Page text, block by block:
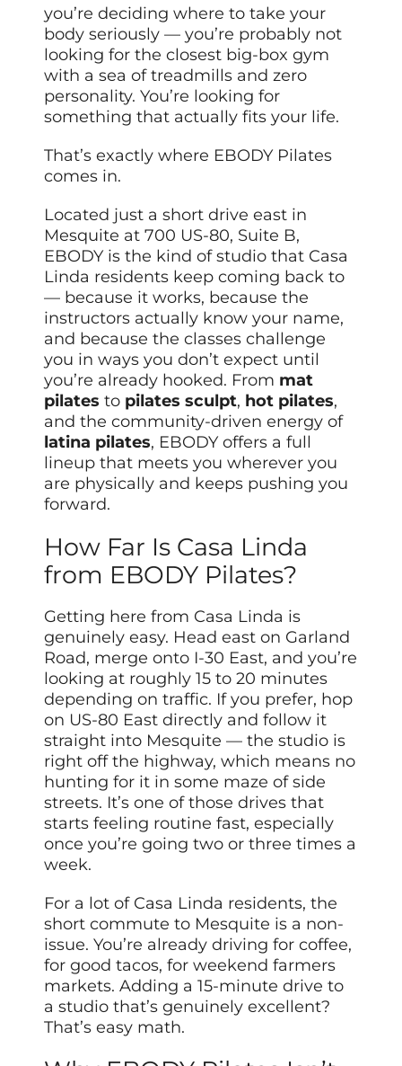
you’re deciding where to take your
body seriously — you’re probably not
looking for the closest big-box gym
with a sea of treadmills and zero
personality. You’re looking for
something that actually fits your life.
That’s exactly where EBODY Pilates
comes in.
Located just a short drive east in
Mesquite at 700 US-80, Suite B,
EBODY is the kind of studio that Casa
Linda residents keep coming back to
— because it works, because the
instructors actually know your name,
and because the classes challenge
you in ways you don’t expect until
you’re already hooked. From mat
pilates to pilates sculpt, hot pilates,
and the community-driven energy of
latina pilates, EBODY offers a full
lineup that meets you wherever you
are physically and keeps pushing you
forward.
How Far Is Casa Linda
from EBODY Pilates?
Getting here from Casa Linda is
genuinely easy. Head east on Garland
Road, merge onto I-30 East, and you’re
looking at roughly 15 to 20 minutes
depending on traffic. If you prefer, hop
on US-80 East directly and follow it
straight into Mesquite — the studio is
right off the highway, which means no
hunting for it in some maze of side
streets. It’s one of those drives that
starts feeling routine fast, especially
once you’re going two or three times a
week.
For a lot of Casa Linda residents, the
short commute to Mesquite is a non-
issue. You’re already driving for coffee,
for good tacos, for weekend farmers
markets. Adding a 15-minute drive to
a studio that’s genuinely excellent?
That’s easy math.